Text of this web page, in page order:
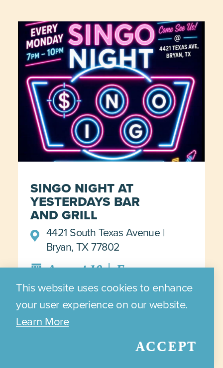
SINGO NIGHT AT
YESTERDAYS BAR
AND GRILL
4421 South Texas Avenue
Bryan, TX 77802
August 10 | Every
Monday from 7PM - 10PM
DETAILS >>>
This website uses cookies to enhance
your user experience on our website.
Learn More
ACCEPT